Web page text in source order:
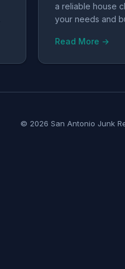
a reliable house
your needs and
Read More →
© 2026 San Antonio Junk